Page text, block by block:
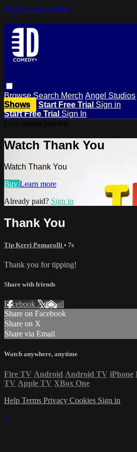
Skip to main content
BrowseSearch Merch Angel Studios
Shows
Start Free Trial Sign in
Start Free Trial Sign In
Watch Thank You
Watch Thank You
Buy Learn more
Already paid? Sign in
Thank You
Tip Kerri Pomarolli • 7s
Thank you for tipping!
Share with friends
Facebook XEmail
Share on Facebook
Share on X
Share via Email
Watch anywhere, anytime
Fire TV Android Android TV iPhone
TV Apple TV XBox One
Help Terms Privacy Cookies Sign in
×